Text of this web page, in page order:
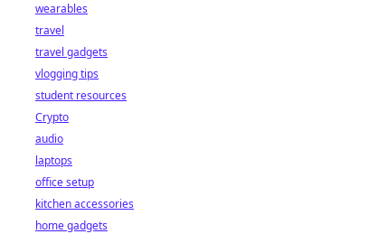
wearables
travel
travel gadgets
vlogging tips
student resources
Crypto
audio
laptops
office setup
kitchen accessories
home gadgets